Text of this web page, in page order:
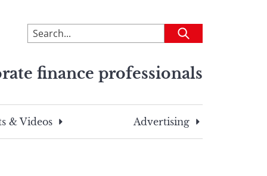
To
search
site,
a
search
Submit
finance professionals
& Videos Advertising